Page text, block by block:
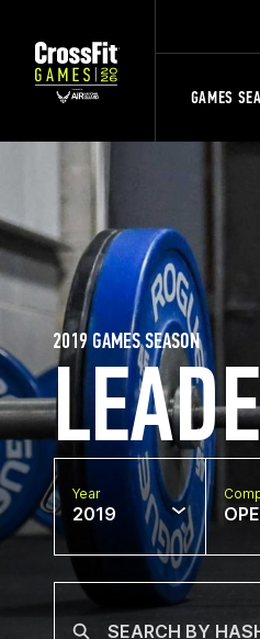
GAMES
2019 GAMES SEASON
Year
2019